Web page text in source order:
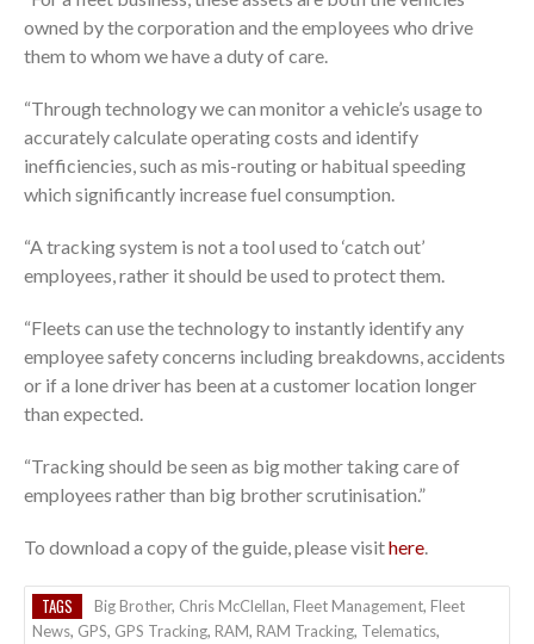
owned by the corporation and the employees who drive
them to whom we have a duty of care.
“Through technology we can monitor a vehicle’s usage to
accurately calculate operating costs and identify
inefficiencies, such as mis-routing or habitual speeding
which significantly increase fuel consumption.
“A tracking system is not a tool used to ‘catch out’
employees, rather it should be used to protect them.
“Fleets can use the technology to instantly identify any
employee safety concerns including breakdowns, accidents
or if a lone driver has been at a customer location longer
than expected.
“Tracking should be seen as big mother taking care of
employees rather than big brother scrutinisation.”
To download a copy of the guide, please visithere.
TAGS Big Brother, Chris McClellan, Fleet Management, Fleet
News, GPS, GPS Tracking, RAM, RAM Tracking, Telematics,